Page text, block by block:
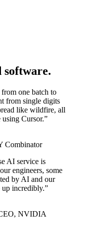
software.
one batch to
from single digits
like wildfire, all
using Cursor.”
Combinator
AI service is
engineers, some
by AI and our
incredibly.”
, NVIDIA